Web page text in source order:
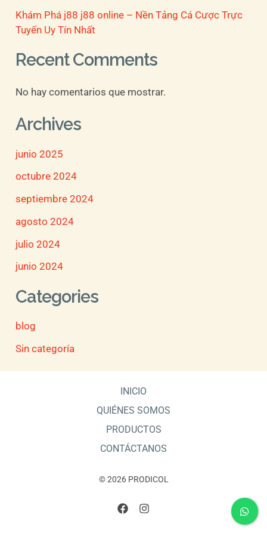
Khám Phá j88 j88 online – Nền Tảng Cá Cược Trực
Tuyến Uy Tín Nhất
Recent Comments
No hay comentarios que mostrar.
Archives
junio 2025
octubre 2024
septiembre 2024
agosto 2024
julio 2024
junio 2024
Categories
blog
Sin categoría
INICIO
QUIÉNES SOMOS
PRODUCTOS
CONTÁCTANOS
© 2026 PRODICOL